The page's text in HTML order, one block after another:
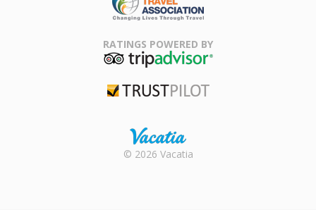
Association
RATINGS POWERED BY
Rental |
© 2026 Vacatia